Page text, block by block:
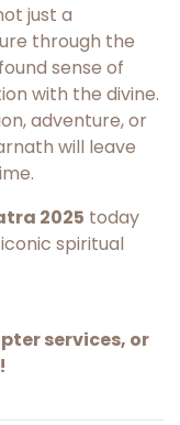
just a
through the
sense of
with the divine.
adventure, or
will leave
2025 today
spiritual
services, or